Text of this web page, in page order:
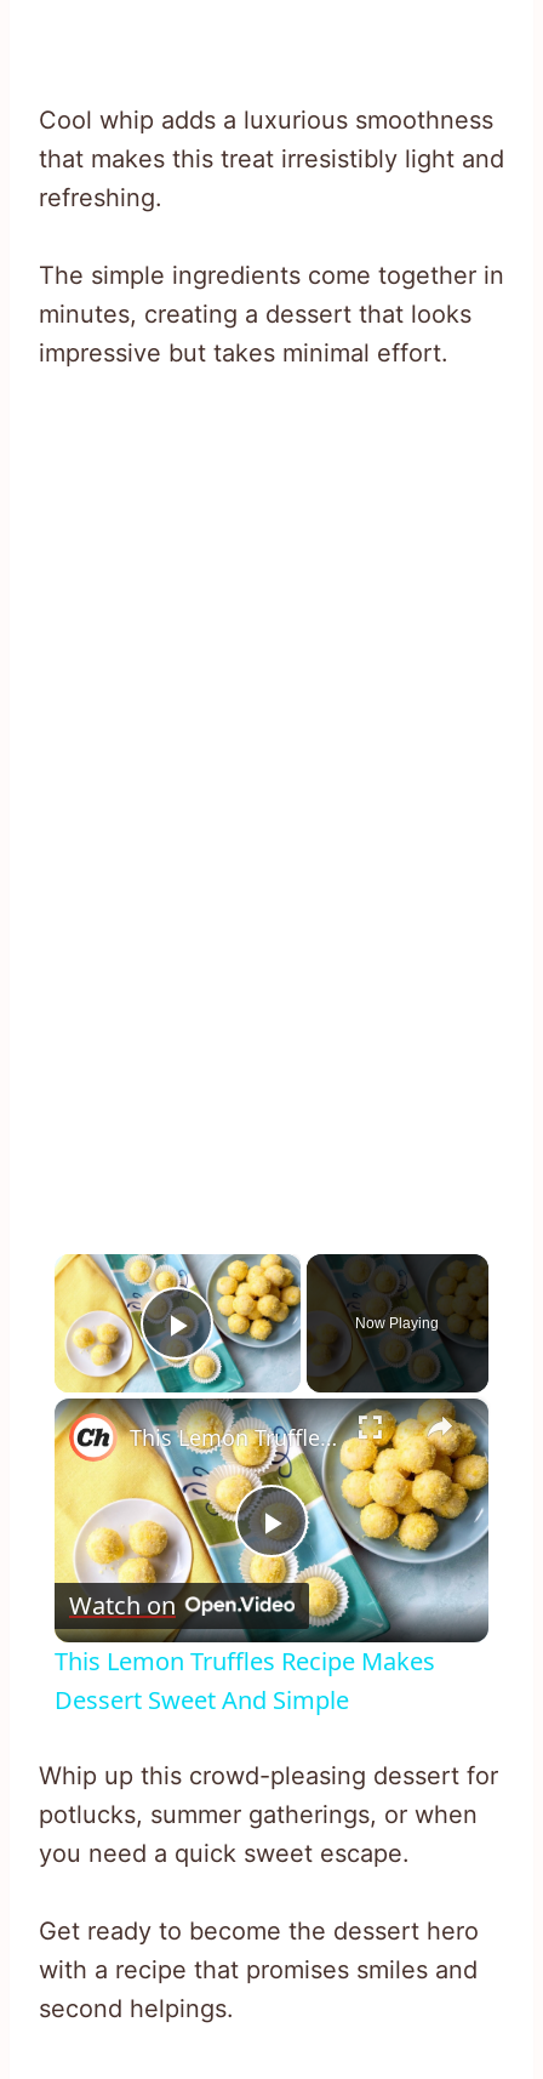
Cool whip adds a luxurious smoothness
that makes this treat irresistibly light and
refreshing.
The simple ingredients come together in
minutes, creating a dessert that looks
impressive but takes minimal effort.
×
Play Video
Now Playing
×
Play
Video
This Lemon Truffles Recipe Makes Dessert Sweet And Simple
Watch on
This Lemon Truffles Recipe Makes
Dessert Sweet And Simple
Whip up this crowd-pleasing dessert for
potlucks, summer gatherings, or when
you need a quick sweet escape.
Get ready to become the dessert hero
with a recipe that promises smiles and
second helpings.